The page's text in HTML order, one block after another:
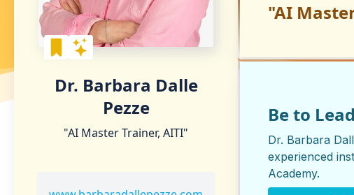
Dr. Barbara Dalle
Pezze
"AI Master Trainer, AITI"
"AI
Be to
Dr. Barbara
experienced
Academy.